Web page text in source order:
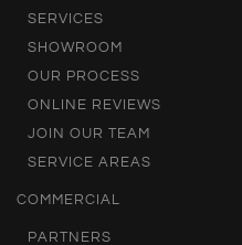
SERVICES
SHOWROOM
OUR PROCESS
ONLINE REVIEWS
JOIN OUR TEAM
SERVICE AREAS
COMMERCIAL
PARTNERS